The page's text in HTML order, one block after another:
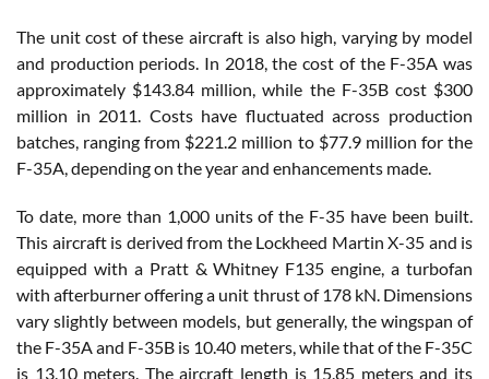
The unit cost of these aircraft is also high, varying by model
and production periods. In 2018, the cost of the F-35A was
approximately $143.84 million, while the F-35B cost $300
million in 2011. Costs have fluctuated across production
batches, ranging from $221.2 million to $77.9 million for the
F-35A, depending on the year and enhancements made.
To date, more than 1,000 units of the F-35 have been built.
This aircraft is derived from the Lockheed Martin X-35 and is
equipped with a Pratt & Whitney F135 engine, a turbofan
with afterburner offering a unit thrust of 178 kN. Dimensions
vary slightly between models, but generally, the wingspan of
the F-35A and F-35B is 10.40 meters, while that of the F-35C
is 13.10 meters. The aircraft length is 15.85 meters and its